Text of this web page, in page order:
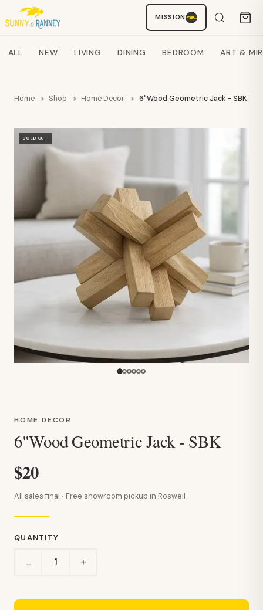
MISSION
Search products
ALL NEW LIVING DINING BEDROOM ART &
Home Shop Home Decor 6"Wood Geometric Jack - SBK
SOLD OUT
HOME DECOR
6"Wood Geometric Jack - SBK
$20
All sales final · Free showroom pickup in Roswell
QUANTITY
− +
Staci